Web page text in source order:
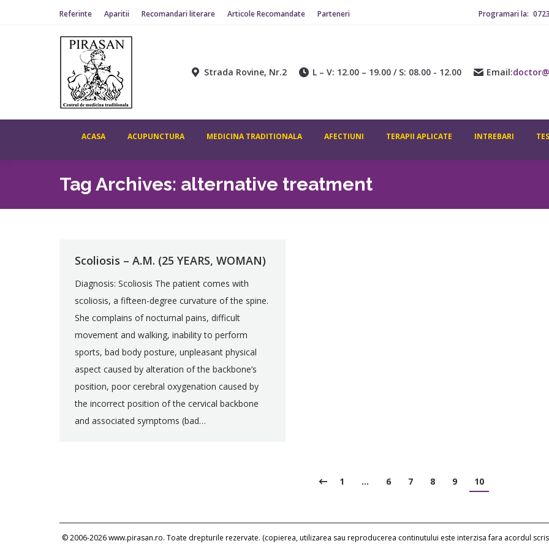
Referinte Aparitii Recomandari literare Articole Recomandate Parteneri Programari la:
Strada Rovine, Nr.2 L – V: 12.00 – 19.00 / S: 08.00 - 12.00 Email:
ACASA ACUPUNCTURA MEDICINA TRADITIONALA AFECTIUNI TERAPII APLICATE INTREBARI
Tag Archives: alternative treatment
Scoliosis – A.M. (25 YEARS, WOMAN)
Diagnosis: Scoliosis The patient comes with
scoliosis, a fifteen-degree curvature of the spine.
She complains of nocturnal pains, difficult
movement and walking, inability to perform
sports, bad body posture, unpleasant physical
aspect caused by alteration of the backbone’s
position, poor cerebral oxygenation caused by
the incorrect position of the cervical backbone
and associated symptoms (bad…
1 … 6 7 8 9 10
© 2006-2026 www.pirasan.ro. Toate drepturile rezervate. (copierea, utilizarea sau reproducerea continutului este interzisa fara acordul